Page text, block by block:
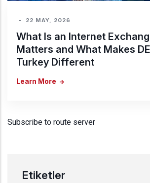
- 22 MAY, 2026
What Is an Internet
Matters and What Makes
Turkey Different
Learn More
Subscribe to route server
Etiketler